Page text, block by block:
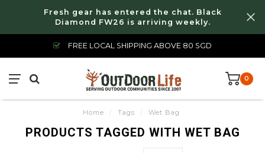
Fresh gear has entered the chat. Black
Diamond FW26 is arriving weekly.
FREE LOCAL SHIPPING ABOVE 80 SGD
0
Home / Tags / Wet Bag
PRODUCTS TAGGED WITH WET BAG